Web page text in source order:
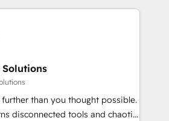
We know that no two
dive in to understand your
to deliver solutions that
fun to work with. We believe in
Solutions
than you thought possible.
disconnected tools and chaotic